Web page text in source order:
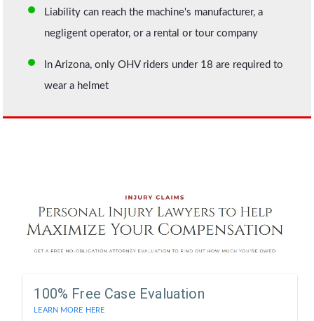
Liability can reach the machine's manufacturer, a
negligent operator, or a rental or tour company
In Arizona, only OHV riders under 18 are required to
wear a helmet
100% Free Case Evaluation
LEARN MORE HERE